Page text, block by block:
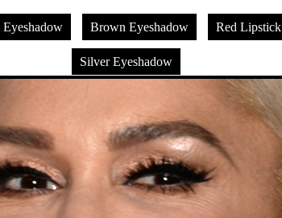
Brown Eyeshadow Red Lipstick
Silver Eyeshadow